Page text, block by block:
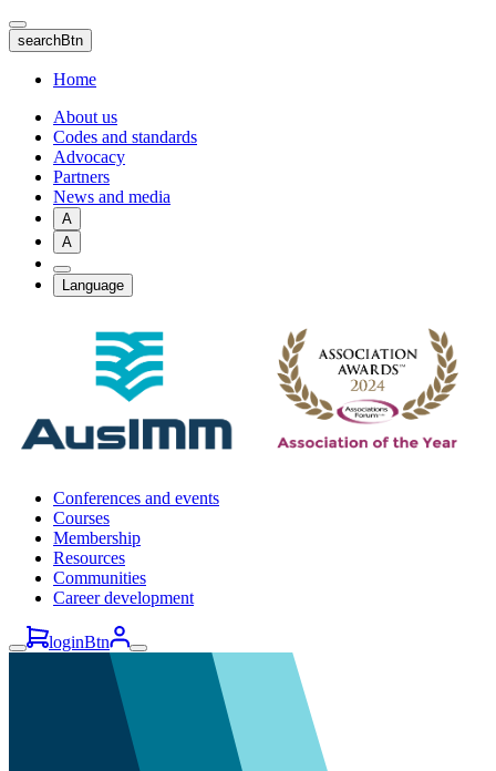
Skip
to
main
content
searchBtn
Home
About us
Codes and standards
Advocacy
Partners
News and media
A
A
Language
Conferences and events
Courses
Membership
Resources
Communities
Career development
loginBtn